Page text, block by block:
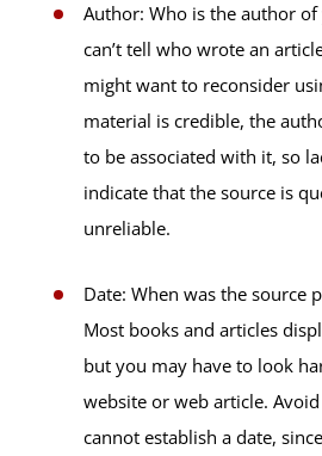
Author: Who is the author of
can’t tell who wrote an
might want to reconsider
material is credible, the
to be associated with it, so
indicate that the source is
unreliable.
Date: When was the source
Most books and articles
but you may have to look
website or web article.
cannot establish a date,